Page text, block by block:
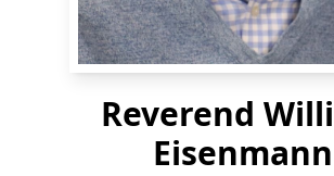
Reverend
Eisenmann